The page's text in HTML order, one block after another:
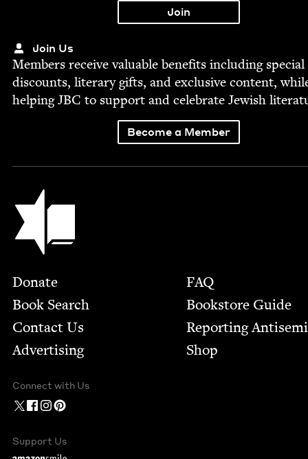
Join Us
Mem­bers receive valu­able ben­e­fits includ­ing spe­cial
dis­counts, lit­er­ary gifts, and exclu­sive con­tent,
help­ingJBC to sup­port and cel­e­brate Jew­ish
Become a Member
Jewish Book Council
Footer
Donate
Book Search
Contact Us
Advertising
FAQ
Bookstore Guide
Report­ing
Shop
Connect with Us
Support Us